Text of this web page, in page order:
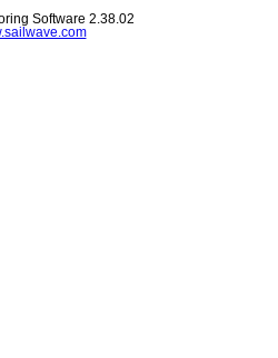
Software 2.38.02